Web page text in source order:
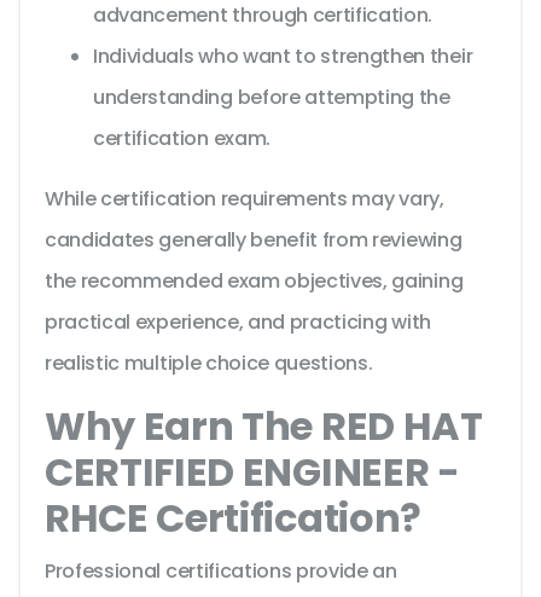
advancement through certification.
Individuals who want to strengthen their
understanding before attempting the
certification exam.
While certification requirements may vary,
candidates generally benefit from reviewing
the recommended exam objectives, gaining
practical experience, and practicing with
realistic multiple choice questions.
Why Earn The RED HAT
CERTIFIED ENGINEER -
RHCE Certification?
Professional certifications provide an